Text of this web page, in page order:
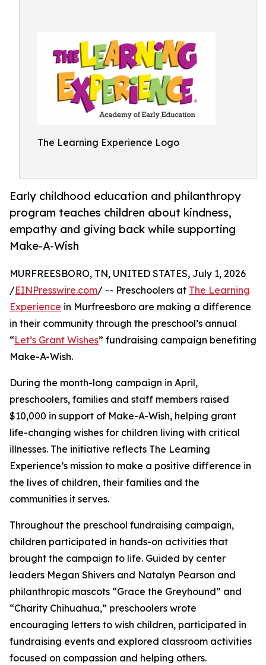
The Learning Experience Logo
Early childhood education and philanthropy
program teaches children about kindness,
empathy and giving back while supporting
Make-A-Wish
MURFREESBORO, TN, UNITED STATES, July 1, 2026
/EINPresswire.com/ -- Preschoolers at The Learning
Experience in Murfreesboro are making a difference
in their community through the preschool’s annual
“Let’s Grant Wishes” fundraising campaign benefiting
Make-A-Wish.
During the month-long campaign in April,
preschoolers, families and staff members raised
$10,000 in support of Make-A-Wish, helping grant
life-changing wishes for children living with critical
illnesses. The initiative reflects The Learning
Experience’s mission to make a positive difference in
the lives of children, their families and the
communities it serves.
Throughout the preschool fundraising campaign,
children participated in hands-on activities that
brought the campaign to life. Guided by center
leaders Megan Shivers and Natalyn Pearson and
philanthropic mascots “Grace the Greyhound” and
“Charity Chihuahua,” preschoolers wrote
encouraging letters to wish children, participated in
fundraising events and explored classroom activities
focused on compassion and helping others.